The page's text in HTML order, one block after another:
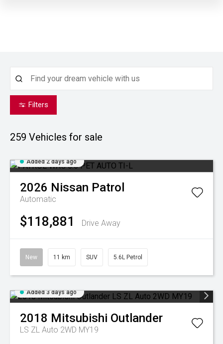
Filters
259 Vehicles for sale
Added 2 days ago
2026 Nissan Patrol
Automatic
$118,881 Drive Away
New 11 km SUV 5.6L Petrol
Added 3 days ago
2018 Mitsubishi Outlander
LS ZL Auto 2WD MY19